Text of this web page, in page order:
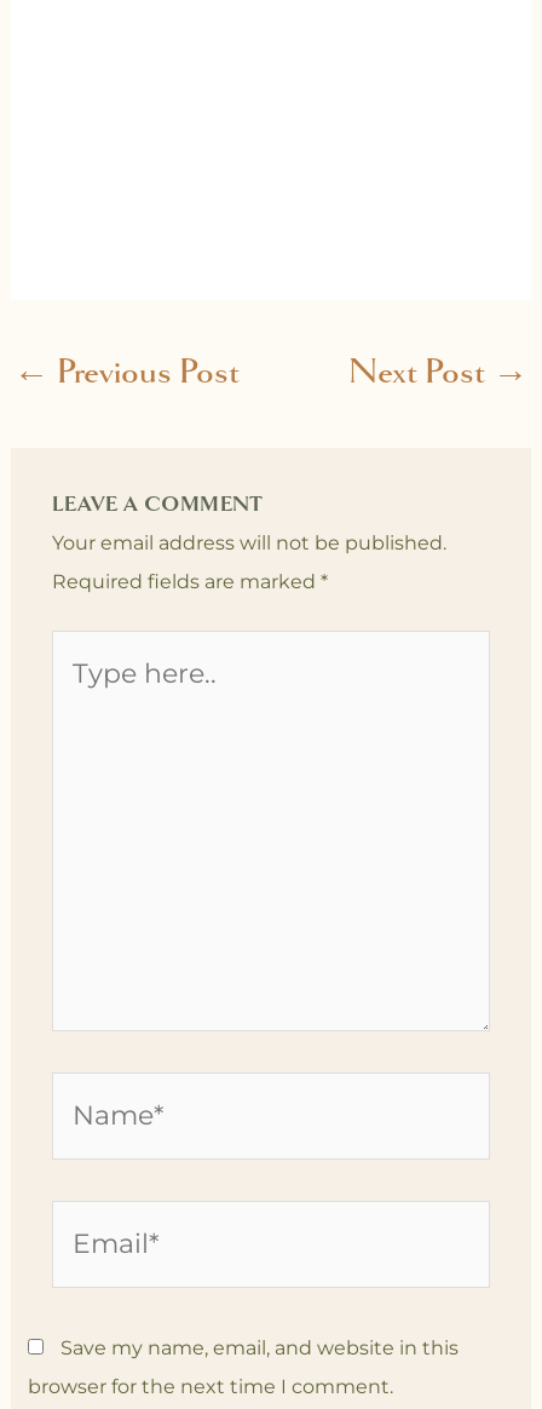
← Previous Post Next Post →
LEAVE A COMMENT
Your email address will not be published.
Required fields are marked *
here..
Save my name, email, and website in this
browser for the next time I comment.